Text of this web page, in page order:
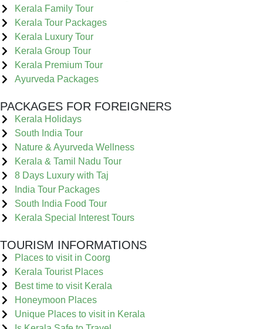
Kerala Family Tour
Kerala Tour Packages
Kerala Luxury Tour
Kerala Group Tour
Kerala Premium Tour
Ayurveda Packages
PACKAGES FOR FOREIGNERS
Kerala Holidays
South India Tour
Nature & Ayurveda Wellness
Kerala & Tamil Nadu Tour
8 Days Luxury with Taj
India Tour Packages
South India Food Tour
Kerala Special Interest Tours
TOURISM INFORMATIONS
Places to visit in Coorg
Kerala Tourist Places
Best time to visit Kerala
Honeymoon Places
Unique Places to visit in Kerala